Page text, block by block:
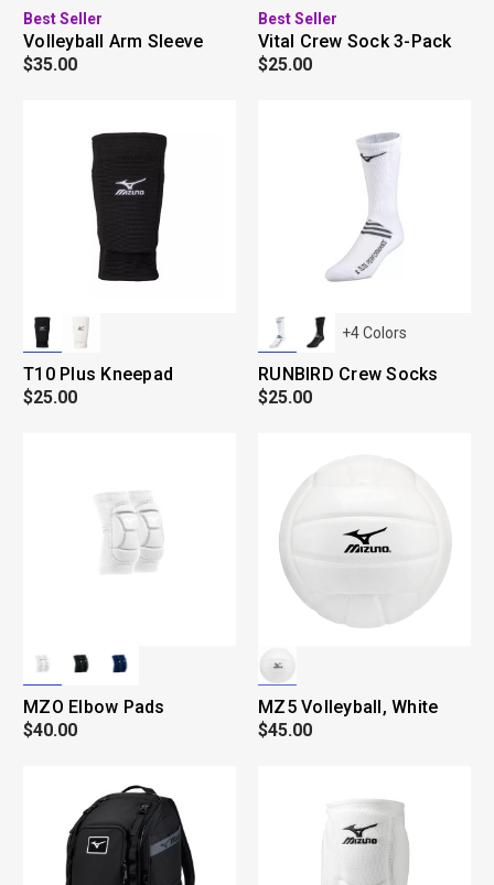
Best Seller
Volleyball Arm Sleeve
$35.00
Best Seller
Vital Crew Sock 3-Pack
$25.00
T10 Plus Kneepad
$25.00
+4Colors
RUNBIRD Crew Socks
$25.00
MZO Elbow Pads
$40.00
MZ5 Volleyball, White
$45.00